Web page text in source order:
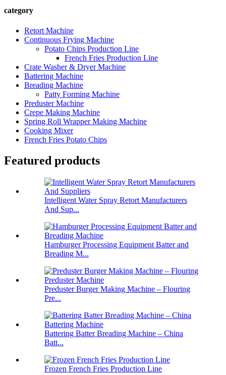
category
Retort Machine
Continuous Frying Machine
Potato Chips Production Line
French Fries Production Line
Crate Washer & Dryer Machine
Battering Machine
Breading Machine
Patty Forming Machine
Preduster Machine
Crepe Making Machine
Spring Roll Wrapper Making Machine
Cooking Mixer
French Fries Potato Chips
Featured products
Intelligent Water Spray Retort Manufacturers
And Sup...
Hamburger Processing Equipment Batter and
Breading M...
Preduster Burger Making Machine – Flouring
Pre...
Battering Batter Breading Machine – China
Batt...
Frozen French Fries Production Line